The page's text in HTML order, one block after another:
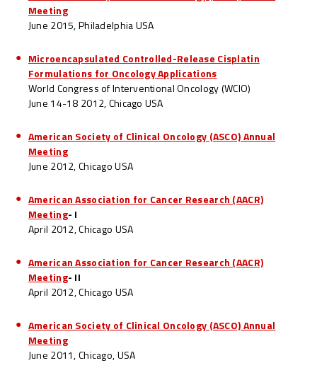
Meeting
June 2015, Philadelphia USA
Microencapsulated Controlled-Release Cisplatin
Formulations for Oncology Applications
World Congress of Interventional Oncology (WCIO)
June 14-18 2012, Chicago USA
American Society of Clinical Oncology (ASCO) Annual
Meeting
June 2012, Chicago USA
American Association for Cancer Research (AACR)
Meeting- I
April 2012, Chicago USA
American Association for Cancer Research (AACR)
Meeting- II
April 2012, Chicago USA
American Society of Clinical Oncology (ASCO) Annual
Meeting
June 2011, Chicago, USA